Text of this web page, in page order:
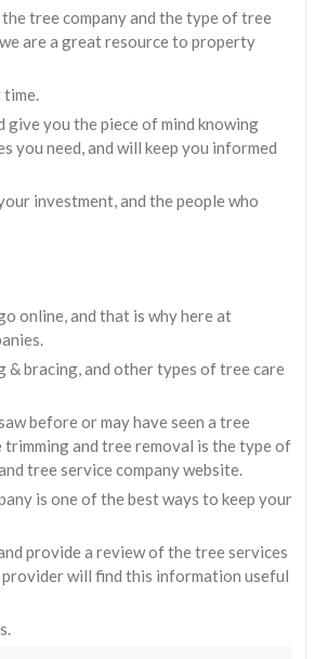
tree company and the type of tree
are a great resource to property
give you the piece of mind knowing
you need, and will keep you informed
investment, and the people who
online, and that is why here at
& bracing, and other types of tree care
before or may have seen a tree
trimming and tree removal is the type of
tree service company website.
is one of the best ways to keep your
provide a review of the tree services
will find this information useful